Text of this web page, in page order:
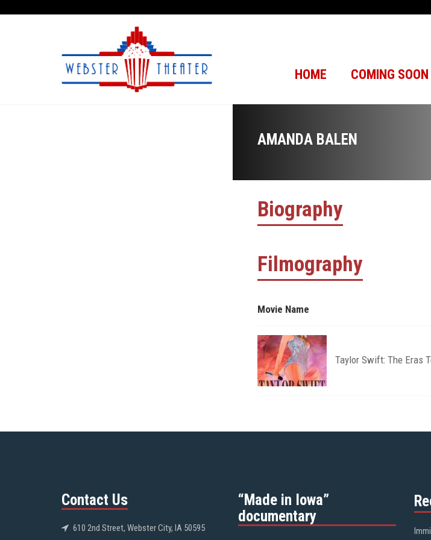
HOME COMING SOON
AMANDA BALEN
Biography
Filmography
Movie Name
Taylor Swift: The Eras
Contact Us
610 2nd Street, Webster City, IA 50595
“Made in Iowa”
documentary